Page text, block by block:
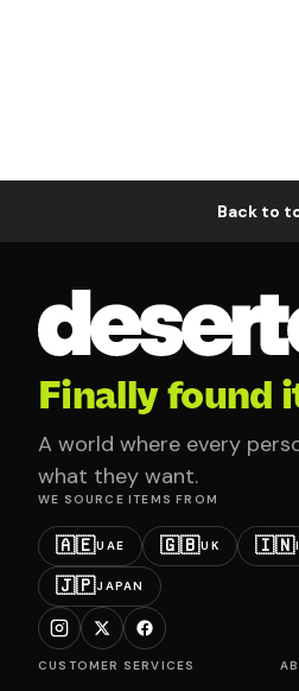
Back to
Finally found
A world where every
what they want.
WE SOURCE ITEMS FROM
🇦🇪UAE 🇬🇧UK 🇮🇳
🇯🇵JAPAN
CUSTOMER SERVICES